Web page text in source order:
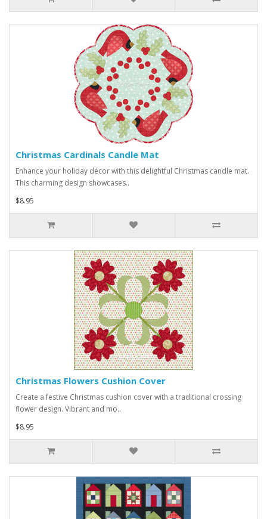
Christmas Cardinals Candle Mat
Enhance your holiday décor with this delightful Christmas candle mat.
This charming design showcases..
$8.95
Christmas Flowers Cushion Cover
Create a festive Christmas cushion cover with a traditional crossing
flower design. Vibrant and mo..
$8.95